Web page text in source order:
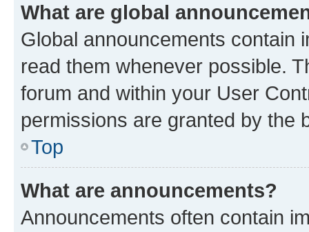
What are global
Global announcements contain
read them whenever possible.
forum and within your User
permissions are granted by the
Top
What are announcements?
Announcements often contain